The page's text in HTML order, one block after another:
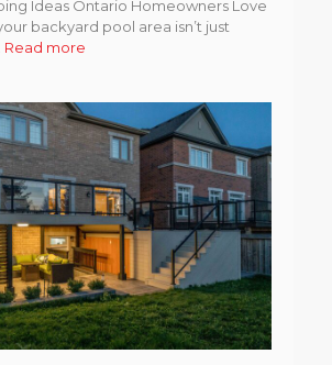
Ideas Ontario Homeowners Love
backyard pool area isn’t just
Read more